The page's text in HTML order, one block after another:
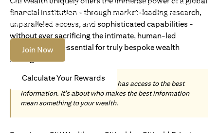
Become an Accredited Investor with Citigold or Citigold
Private Client to access tailored solutions, premium
banking and global reach.
Join Now
Calculate Your Rewards
financial institution - through market-leading research,
unparalleled access, and sophisticated capabilities -
without ever sacrificing the intimate, human-led
understanding essential for truly bespoke wealth
management.
Today, wealth is not about who has access to the best
information. It's about who makes the best information
mean something to your wealth.